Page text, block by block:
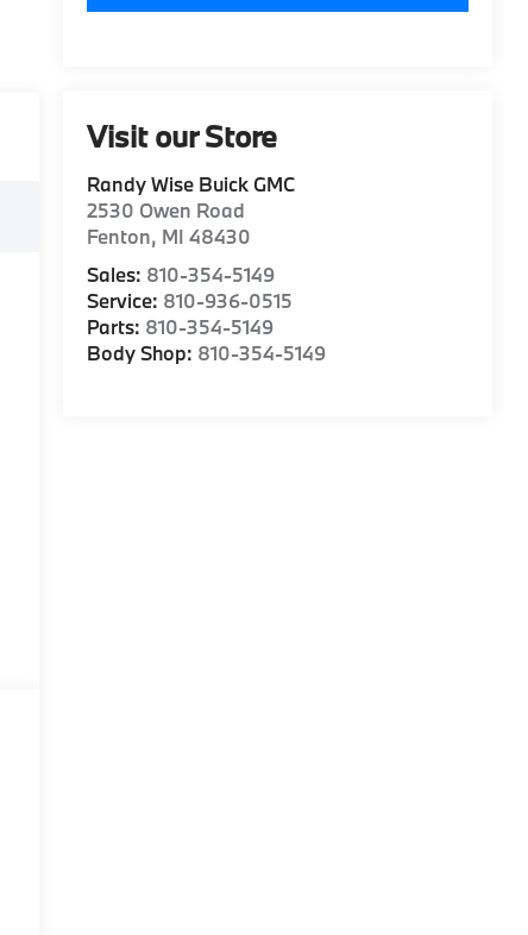
Visit our Store
Randy Wise Buick GMC
2530 Owen Road
Fenton, MI 48430
Sales: 810-354-5149
Service: 810-936-0515
Parts: 810-354-5149
Body Shop: 810-354-5149